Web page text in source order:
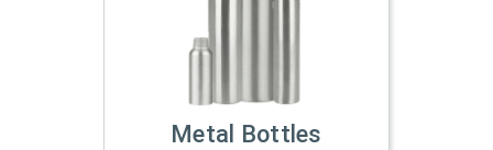
Metal Bottles